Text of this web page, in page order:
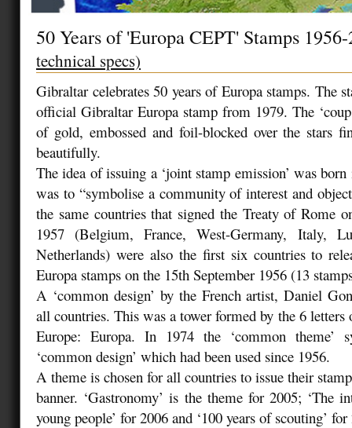
50 Years of 'Europa CEPT' Stamps
technical specs)
Gibraltar celebrates 50 years of Europa stamps. The
official Gibraltar Europa stamp from 1979. The
of gold, embossed and foil-blocked over the stars
beautifully.
The idea of issuing a ‘joint stamp emission’ was
was to “symbolise a community of interest and
the same countries that signed the Treaty of Rome
1957 (Belgium, France, West-Germany, Italy,
Netherlands) were also the first six countries to
Europa stamps on the 15th September 1956 (13
A ‘common design’ by the French artist, Daniel
all countries. This was a tower formed by the 6
Europe: Europa. In 1974 the ‘common theme’
‘common design’ which had been used since 1956.
A theme is chosen for all countries to issue their
banner. ‘Gastronomy’ is the theme for 2005; ‘The
young people’ for 2006 and ‘100 years of scouting’